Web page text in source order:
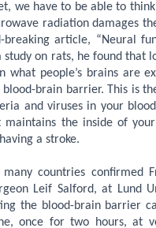
we have to be able to
radiation damages
breaking article, “Neural
on rats, he found that
what people’s brains are
brain barrier. This is
and viruses in your
the inside of
a stroke.
countries confirmed
Leif Salford, at Lund
the blood-brain barrier
once for two hours, at